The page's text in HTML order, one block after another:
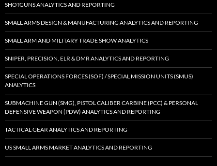
SHOTGUNS ANALYTICS AND REPORTING
SMALL ARMS DESIGN & MANUFACTURING ANALYTICS AND REPORTING
SMALL ARM AND MILITARY TRADE SHOW ANALYTICS
SNIPER, PRECISION, ELR & DMR ANALYTICS AND REPORTING
SPECIAL OPERATIONS FORCES (SOF) / SPECIAL MISSION UNITS (SMUS)
ANALYTICS
SUBMACHINE GUN (SMG), PISTOL CALIBER CARBINE (PCC) & PERSONAL
DEFENSIVE WEAPON (PDW) ANALYTICS AND REPORTING
TACTICAL GEAR ANALYTICS AND REPORTING
US SMALL ARMS MARKET ANALYTICS AND REPORTING